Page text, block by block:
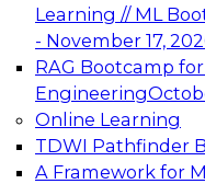
Learning // ML
- November 17,
RAG Bootcamp for
Engineering
Online Learning
TDWI Pathfinder
A Framework for
TDWI On-
Data
AI